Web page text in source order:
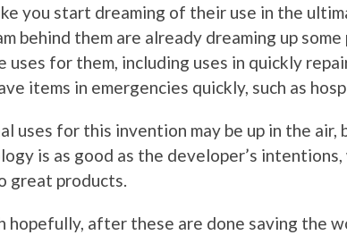
you start dreaming of their use in the
behind them are already dreaming up
uses for them, including uses in quickly
items in emergencies quickly, such as
uses for this invention may be up in the air,
is as good as the developer’s
great products.
hopefully, after these are done saving the